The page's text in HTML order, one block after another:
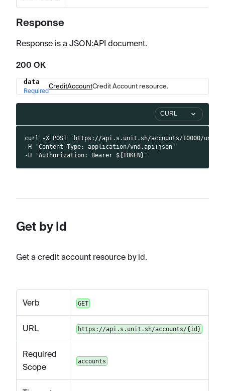
Response
Response is a JSON:API document.
200 OK
Name TypeDescription
data
Required
CreditAccountCredit Account resource.
CURL
curl -X POST 'https://api.s.unit.sh/accounts/10000/
-H 'Content-Type: application/vnd.api+json'
-H 'Authorization: Bearer ${TOKEN}'
Get by Id
Get a credit account resource by id.
Verb GET
URL https://api.s.unit.sh/accounts/{id}
Required
Scope
accounts